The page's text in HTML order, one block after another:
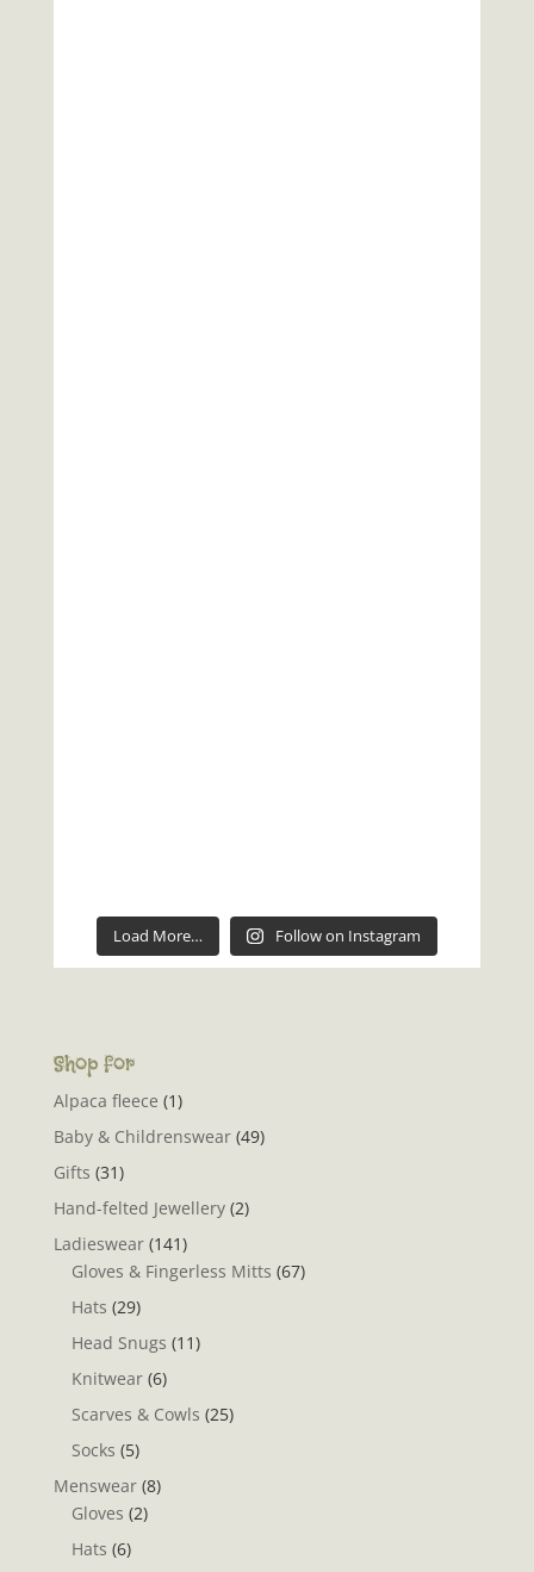
Load More… Follow on Instagram
Shop for
Alpaca fleece (1)
Baby & Childrenswear (49)
Gifts (31)
Hand-felted Jewellery (2)
Ladieswear (141)
Gloves & Fingerless Mitts (67)
Hats (29)
Head Snugs (11)
Knitwear (6)
Scarves & Cowls (25)
Socks (5)
Menswear (8)
Gloves (2)
Hats (6)